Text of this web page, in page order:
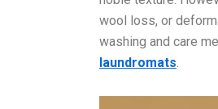
wool loss, or
washing and care
laundromats.